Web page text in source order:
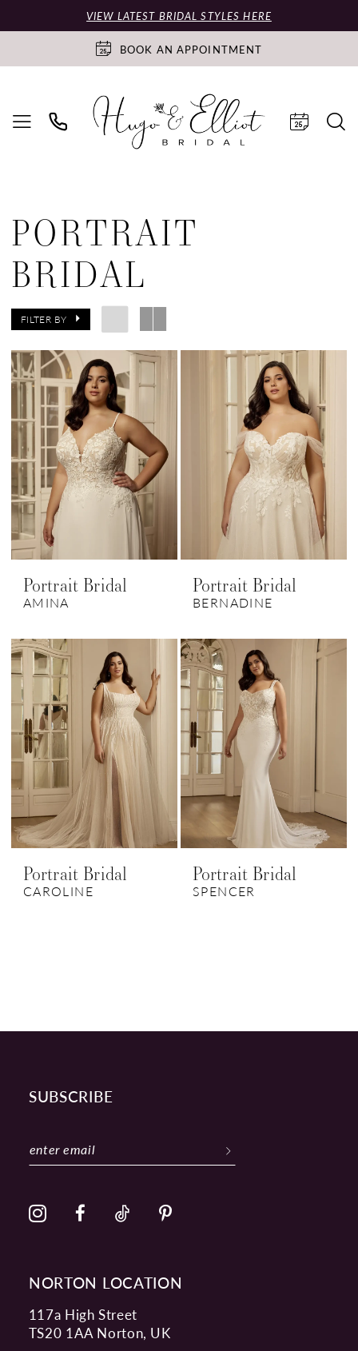
VIEW LATEST BRIDAL STYLES HERE
BOOK AN APPOINTMENT
PORTRAIT
BRIDAL
FILTER BY
Portrait Bridal
AMINA
Portrait Bridal
BERNADINE
Portrait Bridal
CAROLINE
Portrait Bridal
SPENCER
NORTON LOCATION
117a High Street
TS20 1AA Norton, UK
SUBSCRIBE